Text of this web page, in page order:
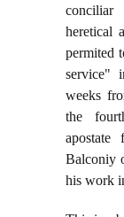
heretical
permited
service"
weeks
the
apostate
Balconiy
his work